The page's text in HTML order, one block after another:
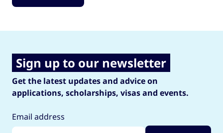
Sign up to our newsletter
Get the latest updates and advice on
applications, scholarships, visas and events.
Email address